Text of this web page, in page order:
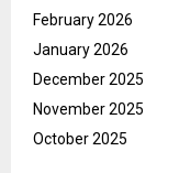
February 2026
January 2026
December 2025
November 2025
October 2025